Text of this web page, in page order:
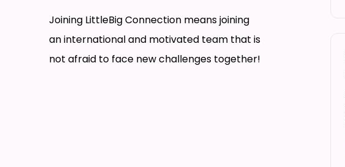
Joining LittleBig Connection means joining
an international and motivated team that is
not afraid to face new challenges together!